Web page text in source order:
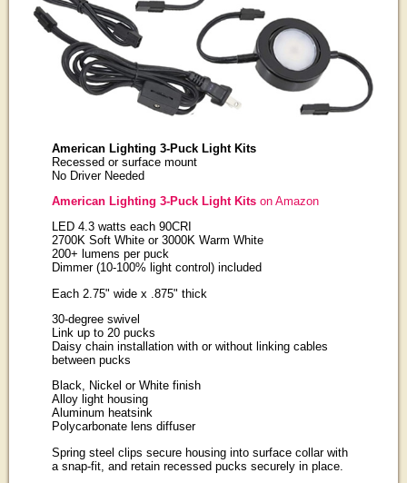
American Lighting 3-Puck Light Kits
Recessed or surface mount
No Driver Needed
American Lighting 3-Puck Light Kitson Amazon
LED 4.3 watts each 90CRI
2700K Soft White or 3000K Warm White
200+ lumens per puck
Dimmer (10-100% light control) included
Each 2.75" wide x .875" thick
30-degree swivel
Link up to 20 pucks
Daisy chain installation with or without linking cables
between pucks
Black, Nickel or White finish
Alloy light housing
Aluminum heatsink
Polycarbonate lens diffuser
Spring steel clips secure housing into surface collar with
a snap-fit, and retain recessed pucks securely in place.